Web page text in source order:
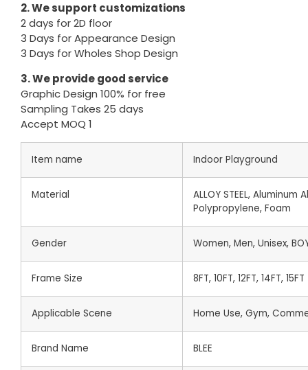
2. We support customizations
2 days for 2D floor
3 Days for Appearance Design
3 Days for Wholes Shop Design
3. We provide good service
Graphic Design 100% for free
Sampling Takes 25 days
Accept MOQ 1
Item name Indoor Playground
Material
ALLOY STEEL,
Polypropylene, Foam
Gender Women, Men, Unisex,
Frame Size 8FT, 10FT, 12FT, 14FT, 15FT
Applicable Scene Home Use, Gym,
Brand Name BLEE